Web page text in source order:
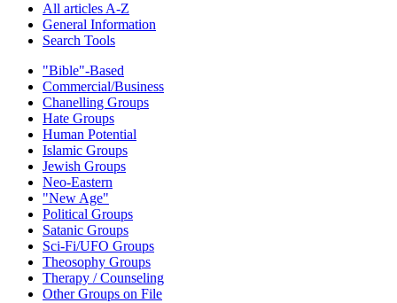
All articles A-Z
General Information
Search Tools
"Bible"-Based
Commercial/Business
Chanelling Groups
Hate Groups
Human Potential
Islamic Groups
Jewish Groups
Neo-Eastern
"New Age"
Political Groups
Satanic Groups
Sci-Fi/UFO Groups
Theosophy Groups
Therapy / Counseling
Other Groups on File